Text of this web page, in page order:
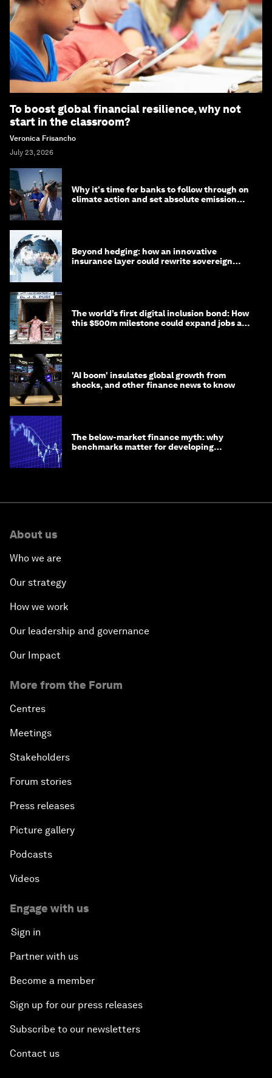
To boost global financial resilience, why not
start in the classroom?
Veronica Frisancho
July 23, 2026
Why it's time for banks to follow through on
climate action and set absolute emission
Beyond hedging: how an innovative
insurance layer could rewrite sovereign
The world’s first digital inclusion bond: How
this $500m milestone could expand jobs and
'AI boom' insulates global growth from
shocks, and other finance news to know
The below-market finance myth: why
benchmarks matter for developing
About us
Who we are
Our strategy
How we work
Our leadership and governance
Our Impact
More from the Forum
Centres
Meetings
Stakeholders
Forum stories
Press releases
Picture gallery
Podcasts
Videos
Engage with us
Sign in
Partner with us
Become a member
Sign up for our press releases
Subscribe to our newsletters
Contact us